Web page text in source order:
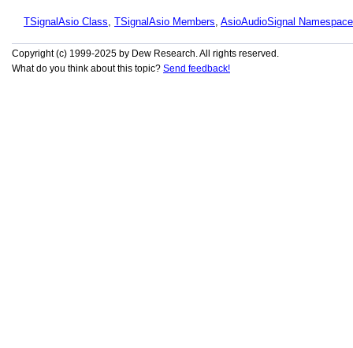
TSignalAsio Class, TSignalAsio Members, AsioAudioSignal Namespace
Copyright (c) 1999-2025 by Dew Research. All rights reserved.
What do you think about this topic? Send feedback!